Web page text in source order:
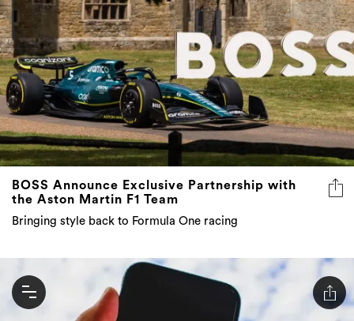
BOSS Announce Exclusive Partnership with
the Aston Martin F1 Team
Bringing style back to Formula One racing